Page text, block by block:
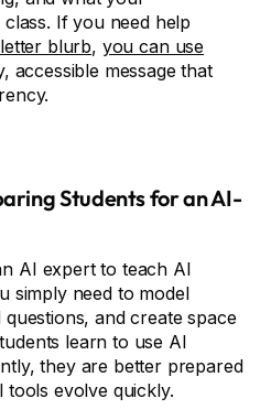
If you need help
blurb, you can use
accessible message that
Students for an AI-
AI expert to teach AI
simply need to model
and create space
learn to use AI
they are better prepared
evolve quickly.